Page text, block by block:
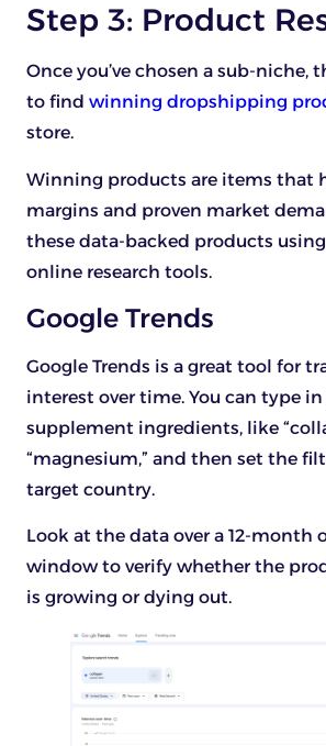
Step 3: Product
Once you’ve chosen a sub-niche,
to find winning dropshipping
store.
Winning products are items that
margins and proven market
these data-backed products
online research tools.
Google Trends
Google Trends is a great tool for
interest over time. You can type
supplement ingredients, like
“magnesium,” and then set the
target country.
Look at the data over a 12-month
window to verify whether the
is growing or dying out.